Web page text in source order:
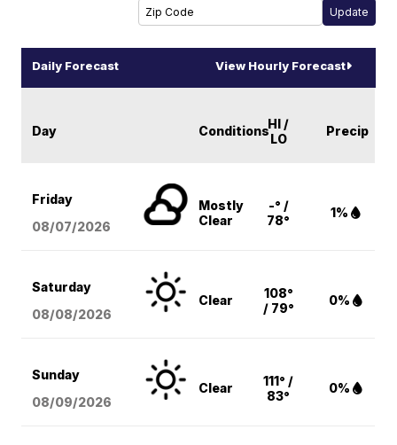
Daily Forecast View Hourly Forecast
Day ConditionsHI /
LO
Precip
Friday
08/07/2026
Mostly
Clear
-° /
78°
1%
Saturday
08/08/2026
Clear
108°
/ 79°
0%
Sunday
08/09/2026
Clear
111° /
83°
0%